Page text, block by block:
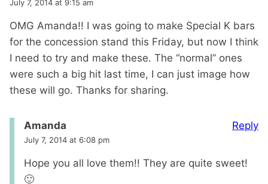
July 7, 2014 at 9:15 am
OMG Amanda!! I was going to make Special K bars
for the concession stand this Friday, but now I think
I need to try and make these. The “normal” ones
were such a big hit last time, I can just image how
these will go. Thanks for sharing.
Amanda
July 7, 2014 at 6:08 pm
Hope you all love them!! They are quite sweet!
🙂
Reply